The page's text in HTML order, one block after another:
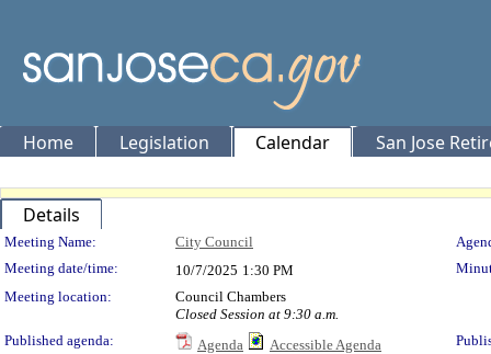
Home Legislation Calendar San Jose
Details
Meeting Details
Meeting Name: City Council
Meeting date/time:
10/7/2025 1:30 PM
Meeting location:
Council Chambers
Closed Session at 9:30 a.m.
Published agenda:
Agenda Accessible Agenda